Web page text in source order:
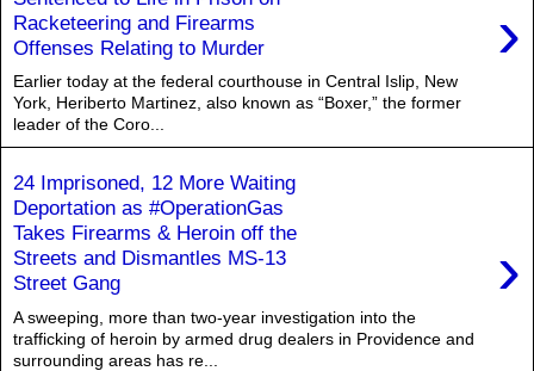
Racketeering and Firearms
Offenses Relating to Murder
›
Earlier today at the federal courthouse in Central Islip, New
York, Heriberto Martinez, also known as “Boxer,” the former
leader of the Coro...
24 Imprisoned, 12 More Waiting
Deportation as #OperationGas
Takes Firearms & Heroin off the
Streets and Dismantles MS-13
Street Gang
›
A sweeping, more than two-year investigation into the
trafficking of heroin by armed drug dealers in Providence and
surrounding areas has re...